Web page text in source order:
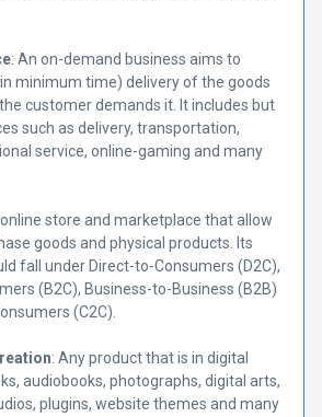
: An on-demand business aims to
minimum time) delivery of the goods
customer demands it. It includes but
such as delivery, transportation,
service, online-gaming and many
online store and marketplace that allow
goods and physical products. Its
fall under Direct-to-Consumers (D2C),
(B2C), Business-to-Business (B2B)
(C2C).
: Any product that is in digital
audiobooks, photographs, digital arts,
plugins, website themes and many